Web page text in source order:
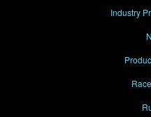
Industry